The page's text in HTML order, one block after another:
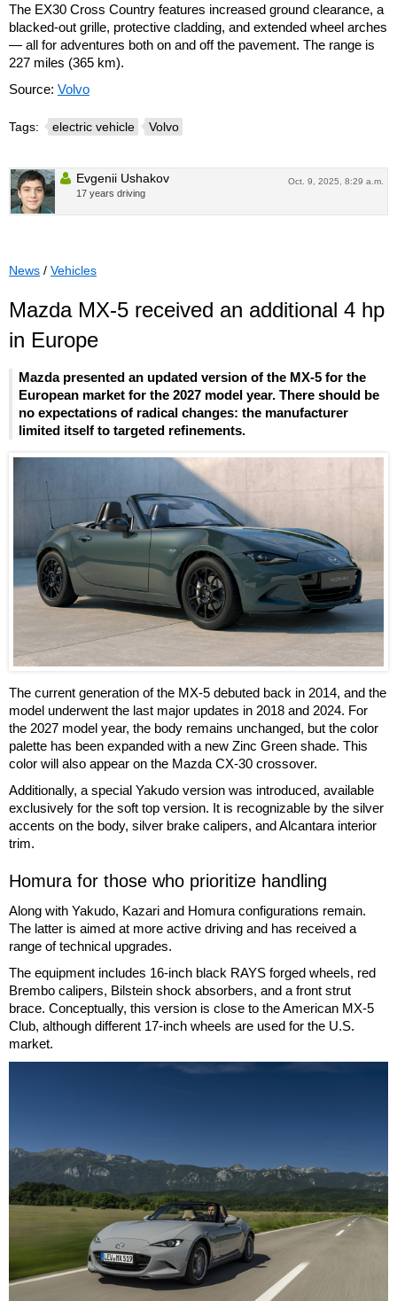
The EX30 Cross Country features increased ground clearance, a
blacked-out grille, protective cladding, and extended wheel arches
— all for adventures both on and off the pavement. The range is
227 miles (365 km).
Source: Volvo
Tags: electric vehicle Volvo
Oct. 9, 2025, 8:29 a.m.
Evgenii Ushakov
17 years driving
News / Vehicles
Mazda MX-5 received an additional 4 hp
in Europe
Mazda presented an updated version of the MX-5 for the
European market for the 2027 model year. There should be
no expectations of radical changes: the manufacturer
limited itself to targeted refinements.
The current generation of the MX-5 debuted back in 2014, and the
model underwent the last major updates in 2018 and 2024. For
the 2027 model year, the body remains unchanged, but the color
palette has been expanded with a new Zinc Green shade. This
color will also appear on the Mazda CX-30 crossover.
Additionally, a special Yakudo version was introduced, available
exclusively for the soft top version. It is recognizable by the silver
accents on the body, silver brake calipers, and Alcantara interior
trim.
Homura for those who prioritize handling
Along with Yakudo, Kazari and Homura configurations remain.
The latter is aimed at more active driving and has received a
range of technical upgrades.
The equipment includes 16-inch black RAYS forged wheels, red
Brembo calipers, Bilstein shock absorbers, and a front strut
brace. Conceptually, this version is close to the American MX-5
Club, although different 17-inch wheels are used for the U.S.
market.